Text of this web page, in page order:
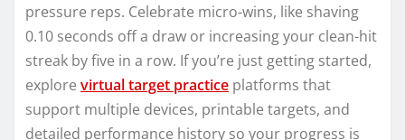
pressure reps. Celebrate micro-wins, like shaving
0.10 seconds off a draw or increasing your clean-hit
streak by five in a row. If you’re just getting started,
explore virtual target practice platforms that
support multiple devices, printable targets, and
detailed performance history so your progress is